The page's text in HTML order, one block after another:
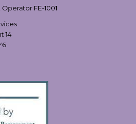
FE-1001
14